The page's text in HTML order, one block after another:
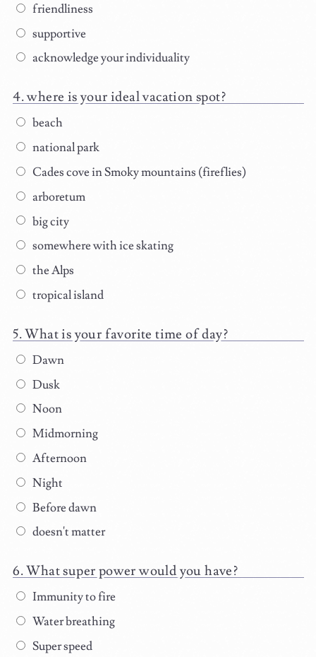
friendliness
supportive
acknowledge your individuality
where is your ideal vacation spot?
beach
national park
Cades cove in Smoky mountains (fireflies)
arboretum
big city
somewhere with ice skating
the Alps
tropical island
What is your favorite time of day?
Dawn
Dusk
Noon
Midmorning
Afternoon
Night
Before dawn
doesn't matter
What super power would you have?
Immunity to fire
Water breathing
Super speed